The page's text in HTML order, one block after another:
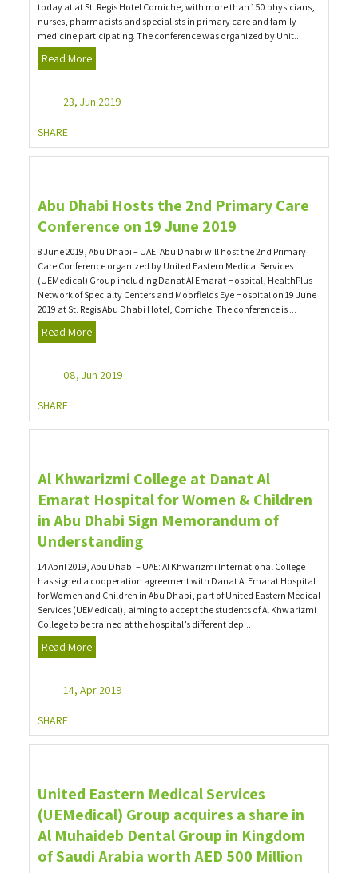
today at at St. Regis Hotel Corniche, with more than 150 physicians,
nurses, pharmacists and specialists in primary care and family
medicine participating. The conference was organized by Unit...
Read More
23, Jun 2019
SHARE
Abu Dhabi Hosts the 2nd Primary Care
Conference on 19 June 2019
8 June 2019, Abu Dhabi – UAE: Abu Dhabi will host the 2nd Primary
Care Conference organized by United Eastern Medical Services
(UEMedical) Group including Danat Al Emarat Hospital, HealthPlus
Network of Specialty Centers and Moorfields Eye Hospital on 19 June
2019 at St. Regis Abu Dhabi Hotel, Corniche. The conference is ...
Read More
08, Jun 2019
SHARE
Al Khwarizmi College at Danat Al
Emarat Hospital for Women & Children
in Abu Dhabi Sign Memorandum of
Understanding
14 April 2019, Abu Dhabi – UAE: Al Khwarizmi International College
has signed a cooperation agreement with Danat Al Emarat Hospital
for Women and Children in Abu Dhabi, part of United Eastern Medical
Services (UEMedical), aiming to accept the students of Al Khwarizmi
College to be trained at the hospital’s different dep...
Read More
14, Apr 2019
SHARE
United Eastern Medical Services
(UEMedical) Group acquires a share in
Al Muhaideb Dental Group in Kingdom
of Saudi Arabia worth AED 500 Million